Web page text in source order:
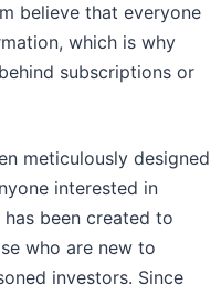
believe that everyone
which is why
subscriptions or
meticulously designed
interested in
been created to
who are new to
investors. Since